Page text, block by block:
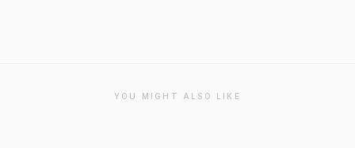
YOU MIGHT ALSO LIKE